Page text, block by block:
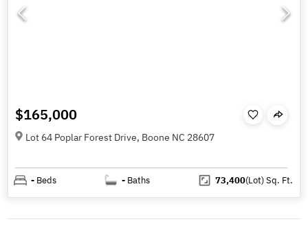
$165,000
Lot 64 Poplar Forest Drive, Boone NC 28607
- Beds - Baths 73,400(Lot)Sq. Ft.